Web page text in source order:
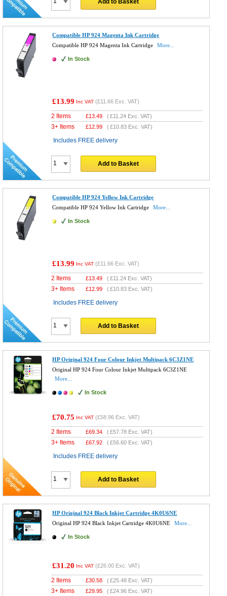
Compatible HP 924 Magenta Ink Cartridge
Compatible HP 924 Magenta Ink Cartridge
More...
In Stock
£13.99 Inc VAT (£11.66 Exc. VAT)
2 Items £13.49 (£11.24 Exc. VAT)
3+ Items £12.99 (£10.83 Exc. VAT)
Includes FREE delivery
Add to Basket
Compatible HP 924 Yellow Ink Cartridge
Compatible HP 924 Yellow Ink Cartridge
More...
In Stock
£13.99 Inc VAT (£11.66 Exc. VAT)
2 Items £13.49 (£11.24 Exc. VAT)
3+ Items £12.99 (£10.83 Exc. VAT)
Includes FREE delivery
Add to Basket
HP Original 924 Four Colour Inkjet Multipack 6C3Z1NE
Original HP 924 Four Colour Inkjet Multipack 6C3Z1NE
More...
In Stock
£70.75 Inc VAT (£58.96 Exc. VAT)
2 Items £69.34 (£57.78 Exc. VAT)
3+ Items £67.92 (£56.60 Exc. VAT)
Includes FREE delivery
Add to Basket
HP Original 924 Black Inkjet Cartridge 4K0U6NE
Original HP 924 Black Inkjet Cartridge 4K0U6NE
More...
In Stock
£31.20 Inc VAT (£26.00 Exc. VAT)
2 Items £30.58 (£25.48 Exc. VAT)
3+ Items £29.95 (£24.96 Exc. VAT)